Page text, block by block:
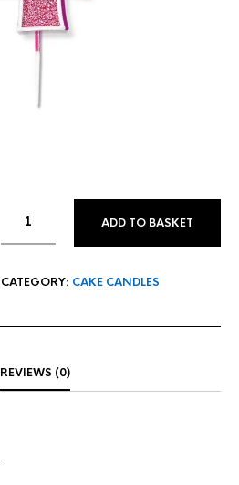
ADD TO BASKET
CATEGORY: CAKE CANDLES
REVIEWS (0)